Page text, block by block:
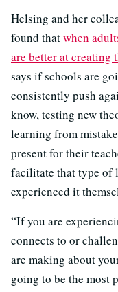
Helsing and her
found thatwhen
are better at creating
says if schools are
consistently push
know, testing new
learning from
present for their
facilitate that type of
experienced it
“If you are
connects to or
are making about
going to be the most